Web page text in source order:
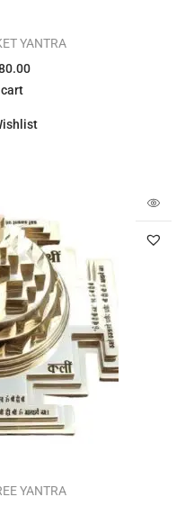
YANTRA
YANTRA